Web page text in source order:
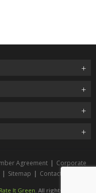
Agreement | Corporate
| Sitemap | Contact
Rate It Green. All rights reserved.